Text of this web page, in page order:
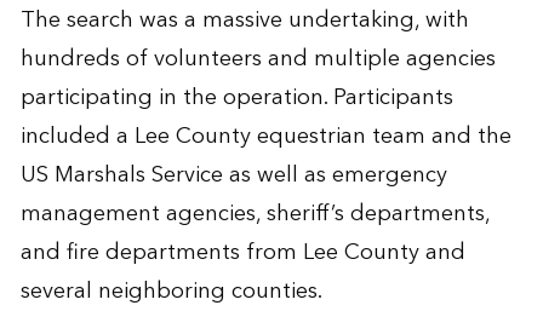
The search was a massive undertaking, with
hundreds of volunteers and multiple agencies
participating in the operation. Participants
included a Lee County equestrian team and the
US Marshals Service as well as emergency
management agencies, sheriff’s departments,
and fire departments from Lee County and
several neighboring counties.